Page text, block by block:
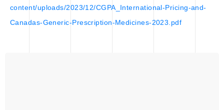
content/uploads/2023/12/CGPA_International-Pricing-and-
Canadas-Generic-Prescription-Medicines-2023.pdf